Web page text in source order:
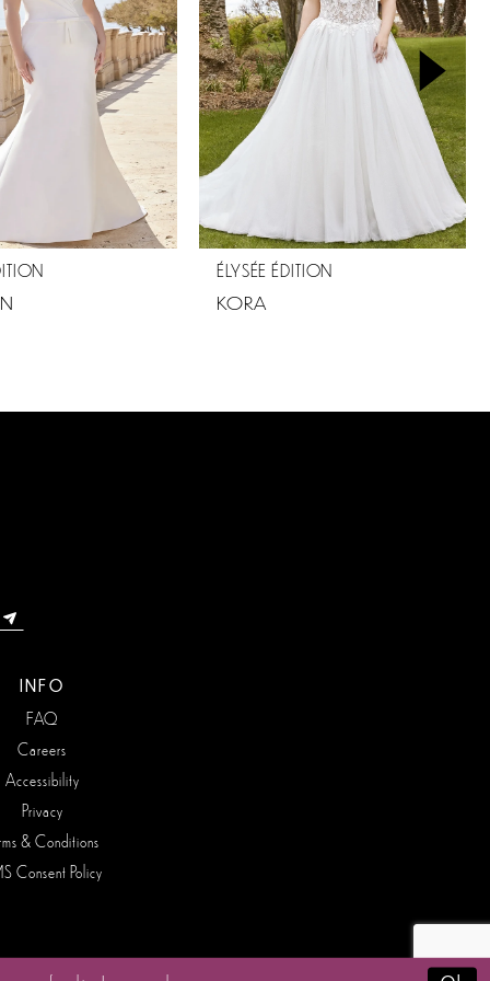
ÉLYSÉE ÉDITION
KORA
INFO
FAQ
Careers
Accessibility
Privacy
& Conditions
Consent Policy